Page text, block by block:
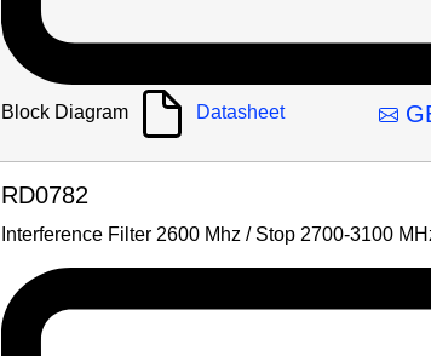
Block Diagram Datasheet
RD0782
Interference Filter 2600 Mhz / Stop 2700-3100